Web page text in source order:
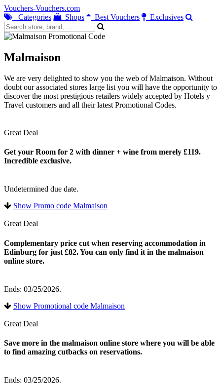
Vouchers-Vouchers.com
Categories
Shops Best Vouchers Exclusives
Malmaison
We are very delighted to show you the web of Malmaison. Without
doubt our associated stores large list you will have the opportunity to
discover the most prestigious retailers widely accepted by Hotels y
Travel customers and all their latest Promotional Codes.
Great Deal
Get your Room for 2 with dinner + wine from merely £119.
Incredible exclusive.
Undetermined due date.
Show Promo code Malmaison
Great Deal
Complementary price cut when reserving accommodation in
Edinburg for just £82. You can only find it in the malmaison
online store.
Ends: 03/25/2026.
Show Promotional code Malmaison
Great Deal
Save more in the malmaison online store where you will be able
to find amazing cutbacks on reservations.
Ends: 03/25/2026.